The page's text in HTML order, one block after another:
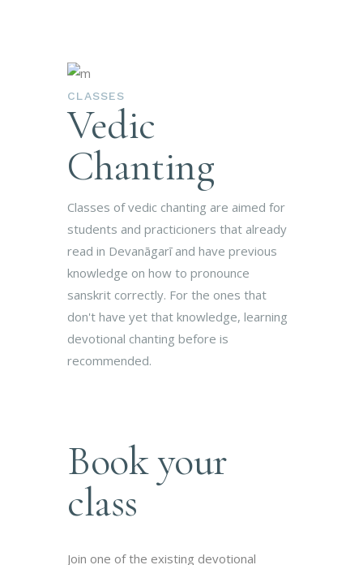
CLASSES
Vedic
Chanting
Classes of vedic chanting are aimed for
students and practicioners that already
read in Devanāgarī and have previous
knowledge on how to pronounce
sanskrit correctly. For the ones that
don't have yet that knowledge, learning
devotional chanting before is
recommended.
Book your
class
Join one of the existing devotional